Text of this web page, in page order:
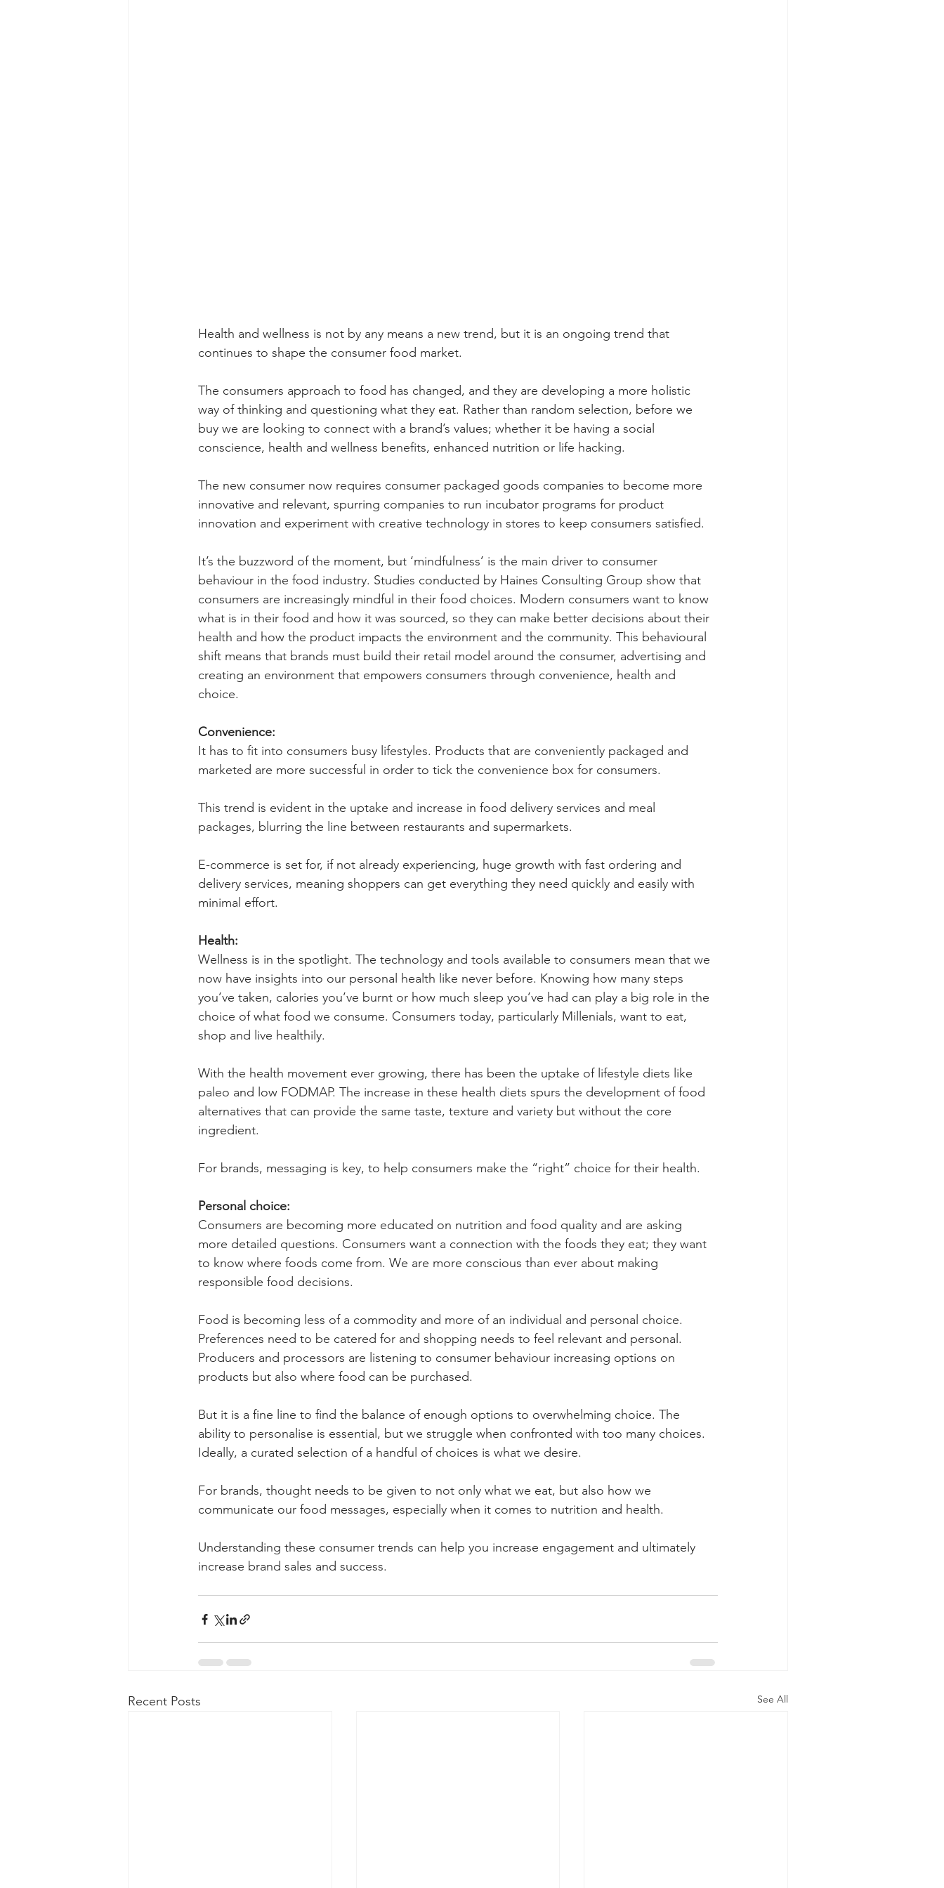
Health and wellness is not by any means a new trend, but it is an ongoing trend that
continues to shape the consumer food market.
The consumers approach to food has changed, and they are developing a more holistic
way of thinking and questioning what they eat. Rather than random selection, before we
buy we are looking to connect with a brand’s values; whether it be having a social
conscience, health and wellness benefits, enhanced nutrition or life hacking.
The new consumer now requires consumer packaged goods companies to become more
innovative and relevant, spurring companies to run incubator programs for product
innovation and experiment with creative technology in stores to keep consumers satisfied.
It’s the buzzword of the moment, but ‘mindfulness’ is the main driver to consumer
behaviour in the food industry. Studies conducted by Haines Consulting Group show that
consumers are increasingly mindful in their food choices. Modern consumers want to know
what is in their food and how it was sourced, so they can make better decisions about their
health and how the product impacts the environment and the community. This behavioural
shift means that brands must build their retail model around the consumer, advertising and
creating an environment that empowers consumers through convenience, health and
choice.
Convenience:
It has to fit into consumers busy lifestyles. Products that are conveniently packaged and
marketed are more successful in order to tick the convenience box for consumers.
This trend is evident in the uptake and increase in food delivery services and meal
packages, blurring the line between restaurants and supermarkets.
E-commerce is set for, if not already experiencing, huge growth with fast ordering and
delivery services, meaning shoppers can get everything they need quickly and easily with
minimal effort.
Health:
Wellness is in the spotlight. The technology and tools available to consumers mean that we
now have insights into our personal health like never before. Knowing how many steps
you’ve taken, calories you’ve burnt or how much sleep you’ve had can play a big role in the
choice of what food we consume. Consumers today, particularly Millenials, want to eat,
shop and live healthily.
With the health movement ever growing, there has been the uptake of lifestyle diets like
paleo and low FODMAP. The increase in these health diets spurs the development of food
alternatives that can provide the same taste, texture and variety but without the core
ingredient.
For brands, messaging is key, to help consumers make the “right” choice for their health.
Personal choice:
Consumers are becoming more educated on nutrition and food quality and are asking
more detailed questions. Consumers want a connection with the foods they eat; they want
to know where foods come from. We are more conscious than ever about making
responsible food decisions.
Food is becoming less of a commodity and more of an individual and personal choice.
Preferences need to be catered for and shopping needs to feel relevant and personal.
Producers and processors are listening to consumer behaviour increasing options on
products but also where food can be purchased.
But it is a fine line to find the balance of enough options to overwhelming choice. The
ability to personalise is essential, but we struggle when confronted with too many choices.
Ideally, a curated selection of a handful of choices is what we desire.
For brands, thought needs to be given to not only what we eat, but also how we
communicate our food messages, especially when it comes to nutrition and health.
Understanding these consumer trends can help you increase engagement and ultimately
increase brand sales and success.
Recent Posts See All